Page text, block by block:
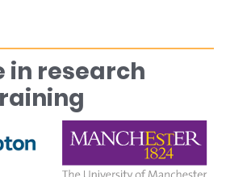
in research